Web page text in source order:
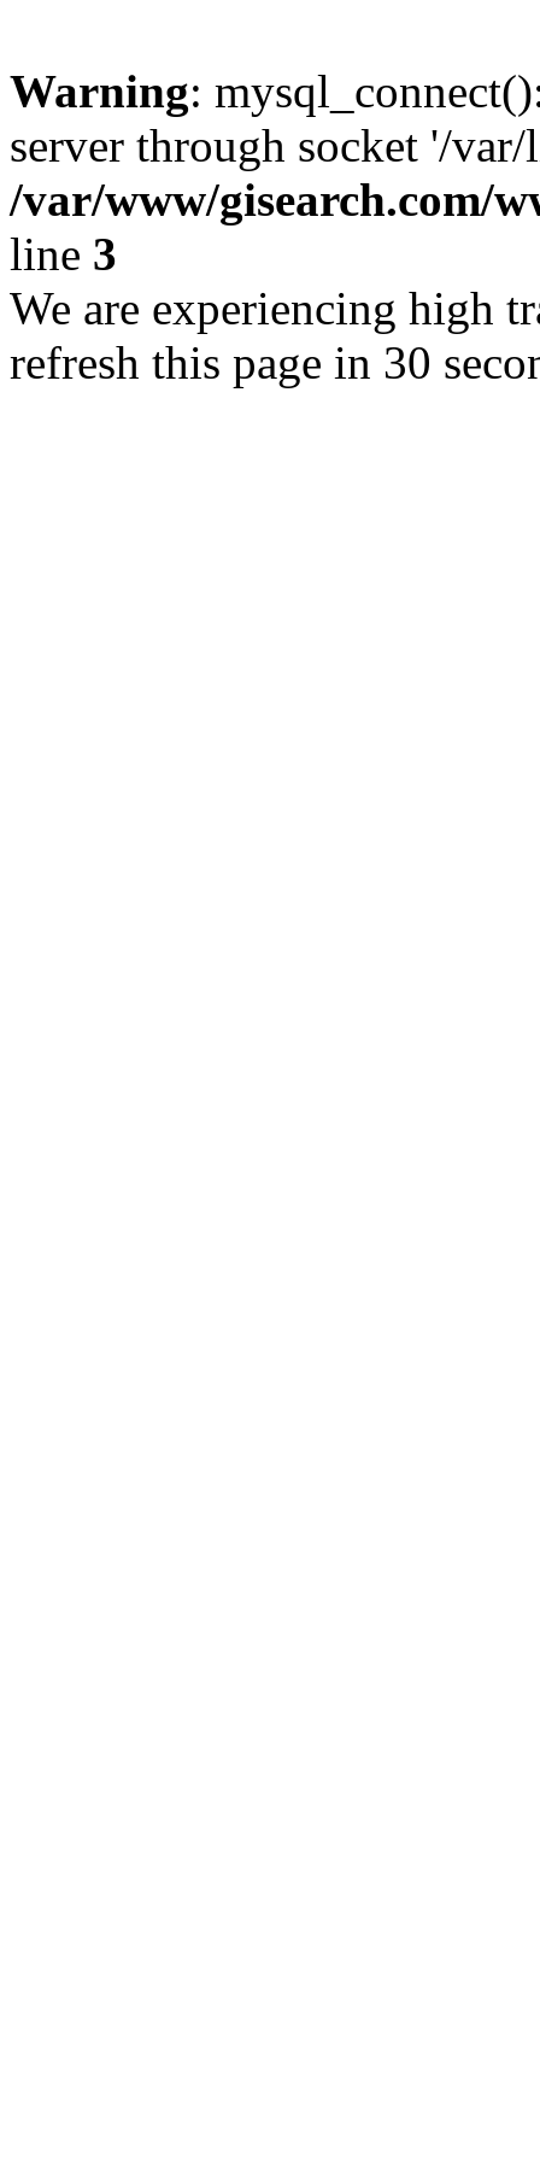
Warning:
server through socket '/
/var/www/gisearch.com/
line 3
We are experiencing high
refresh this page in 30